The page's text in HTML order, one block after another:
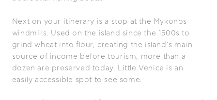
Next on your itinerary is a stop at the Mykonos
windmills. Used on the island since the 1500s to
grind wheat into flour, creating the island’s main
source of income before tourism, more than a
dozen are preserved today. Little Venice is an
easily accessible spot to see some.